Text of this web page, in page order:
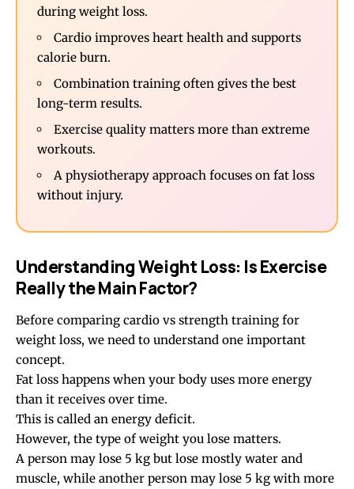
during weight loss.
Cardio improves heart health and supports
calorie burn.
Combination training often gives the best
long-term results.
Exercise quality matters more than extreme
workouts.
A physiotherapy approach focuses on fat loss
without injury.
Understanding Weight Loss: Is Exercise
Really the Main Factor?
Before comparing cardio vs strength training for
weight loss, we need to understand one important
concept.
Fat loss happens when your body uses more energy
than it receives over time.
This is called an energy deficit.
However, the type of weight you lose matters.
A person may lose 5 kg but lose mostly water and
muscle, while another person may lose 5 kg with more